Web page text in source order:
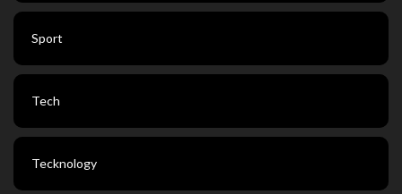
Sport
Tech
Tecknology